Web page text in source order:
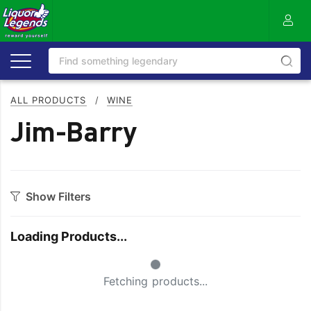
ALL PRODUCTS / WINE
Jim-Barry
Show Filters
Cabernet Sauvignon
Riesling
Loading Products...
Small Spinner
Fetching products...